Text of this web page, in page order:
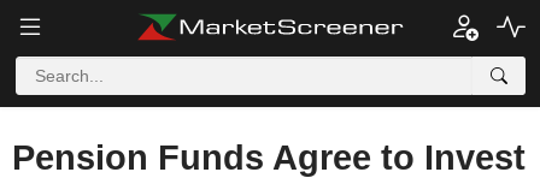
Pension Funds Agree to Invest